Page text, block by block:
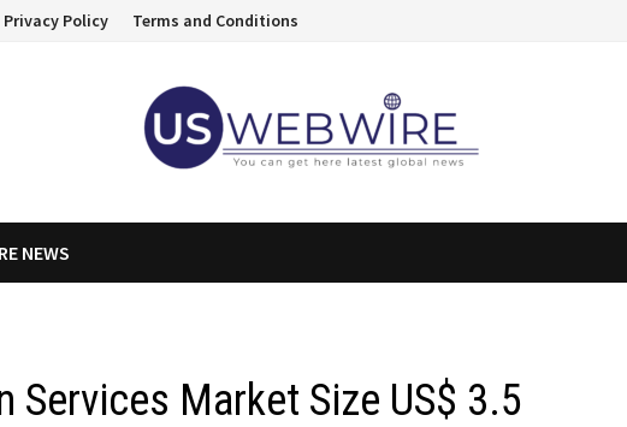
Privacy Policy Terms and Conditions
NEWS
Services Market Size US$ 3.5